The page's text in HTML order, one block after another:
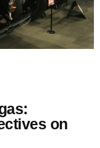
on